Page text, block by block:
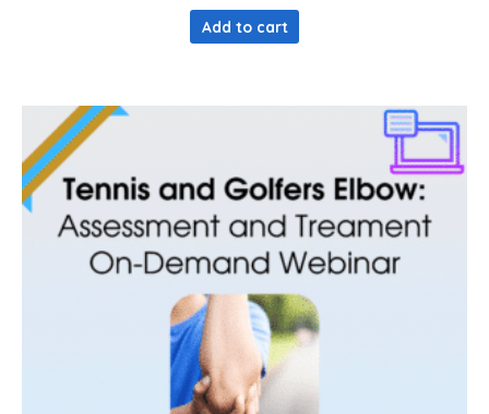
out of 5
Add to cart